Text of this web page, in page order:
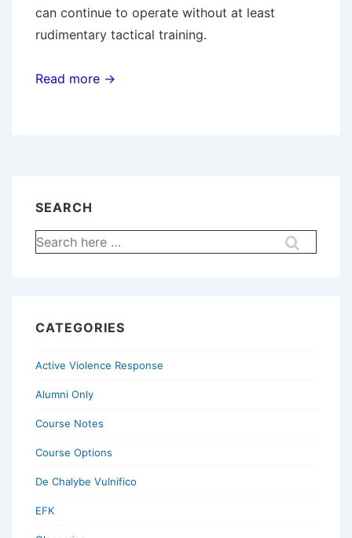
can continue to operate without at least
rudimentary tactical training.
Read more →
SEARCH
Search
for:
CATEGORIES
Active Violence Response
Alumni Only
Course Notes
Course Options
De Chalybe Vulnifico
EFK